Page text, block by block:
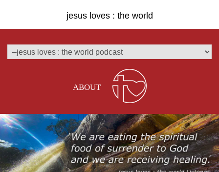
jesus loves : the world
ABOUT